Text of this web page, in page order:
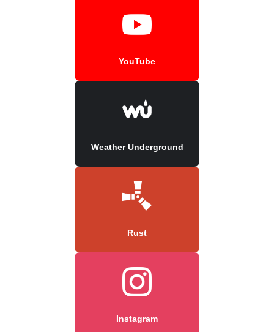
YouTube
Weather Underground
Rust
Instagram